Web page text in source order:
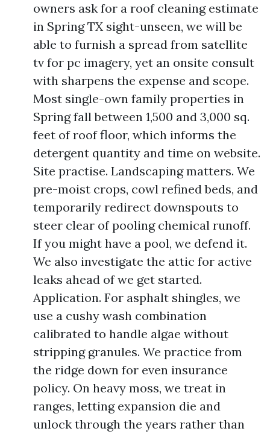
owners ask for a roof cleaning estimate
in Spring TX sight-unseen, we will be
able to furnish a spread from satellite
tv for pc imagery, yet an onsite consult
with sharpens the expense and scope.
Most single-own family properties in
Spring fall between 1,500 and 3,000 sq.
feet of roof floor, which informs the
detergent quantity and time on website.
Site practise. Landscaping matters. We
pre-moist crops, cowl refined beds, and
temporarily redirect downspouts to
steer clear of pooling chemical runoff.
If you might have a pool, we defend it.
We also investigate the attic for active
leaks ahead of we get started.
Application. For asphalt shingles, we
use a cushy wash combination
calibrated to handle algae without
stripping granules. We practice from
the ridge down for even insurance
policy. On heavy moss, we treat in
ranges, letting expansion die and
unlock through the years rather than